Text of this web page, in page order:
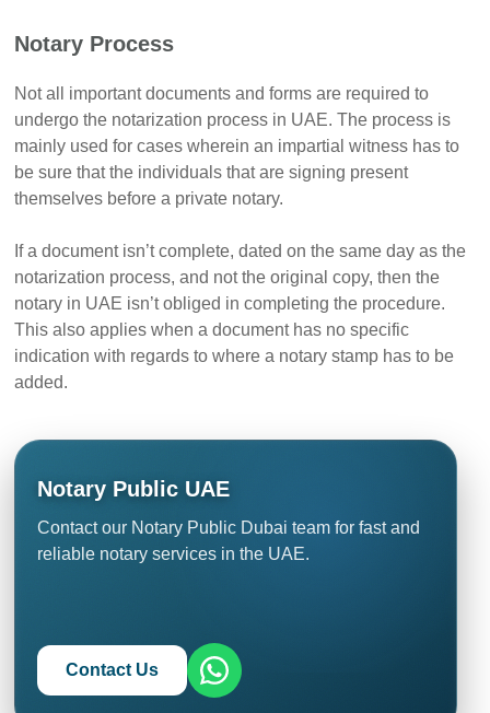
Notary Process
Not all important documents and forms are required to
undergo the notarization process in UAE. The process is
mainly used for cases wherein an impartial witness has to
be sure that the individuals that are signing present
themselves before a private notary.
If a document isn’t complete, dated on the same day as the
notarization process, and not the original copy, then the
notary in UAE isn’t obliged in completing the procedure.
This also applies when a document has no specific
indication with regards to where a notary stamp has to be
added.
Notary Public UAE
Contact our Notary Public Dubai team for fast and
reliable notary services in the UAE.
Contact Us